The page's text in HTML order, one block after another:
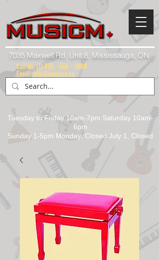
7035 Maxwell Rd. Unit 8, Mississauga, ON.
Tuesday to Friday 10am-7pm Saturday 10am-
6pm
Sunday 1-5pm Monday: Closed July 1, Closed
Call Us: (1) 416 - 558 - 1088
Email: info@musicm.ca